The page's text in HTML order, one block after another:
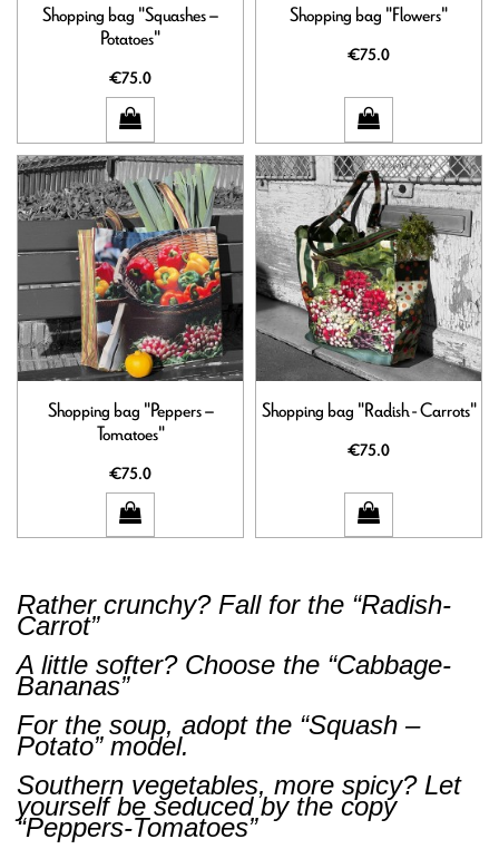
Shopping bag "Squashes –
Potatoes"
€75.0
Shopping bag "Flowers"
€75.0
Shopping bag "Peppers –
Tomatoes"
€75.0
Shopping bag "Radish - Carrots"
€75.0
Rather crunchy? Fall for the “Radish-
Carrot”
A little softer? Choose the “Cabbage-
Bananas”
For the soup, adopt the “Squash –
Potato” model.
Southern vegetables, more spicy? Let
yourself be seduced by the copy
“Peppers-Tomatoes”